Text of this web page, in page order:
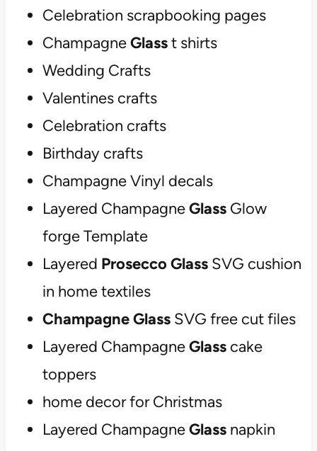
Celebration scrapbooking pages
ChampagneGlasst shirts
Wedding Crafts
Valentines crafts
Celebration crafts
Birthday crafts
Champagne Vinyl decals
Layered ChampagneGlassGlow
forge Template
Layered Prosecco GlassSVG cushion
in home textiles
Champagne GlassSVG free cut files
Layered ChampagneGlasscake
toppers
home decor for Christmas
Layered ChampagneGlassnapkin